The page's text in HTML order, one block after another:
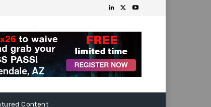
Content